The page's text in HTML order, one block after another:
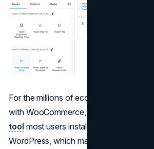
For the millions of ecommerce stores
with WooCommerce, Yoast SEO
tool most users install. It integrates
WordPress, which makes it an